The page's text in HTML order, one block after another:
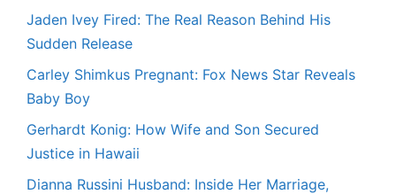
Jaden Ivey Fired: The Real Reason Behind His
Sudden Release
Carley Shimkus Pregnant: Fox News Star Reveals
Baby Boy
Gerhardt Konig: How Wife and Son Secured
Justice in Hawaii
Dianna Russini Husband: Inside Her Marriage,